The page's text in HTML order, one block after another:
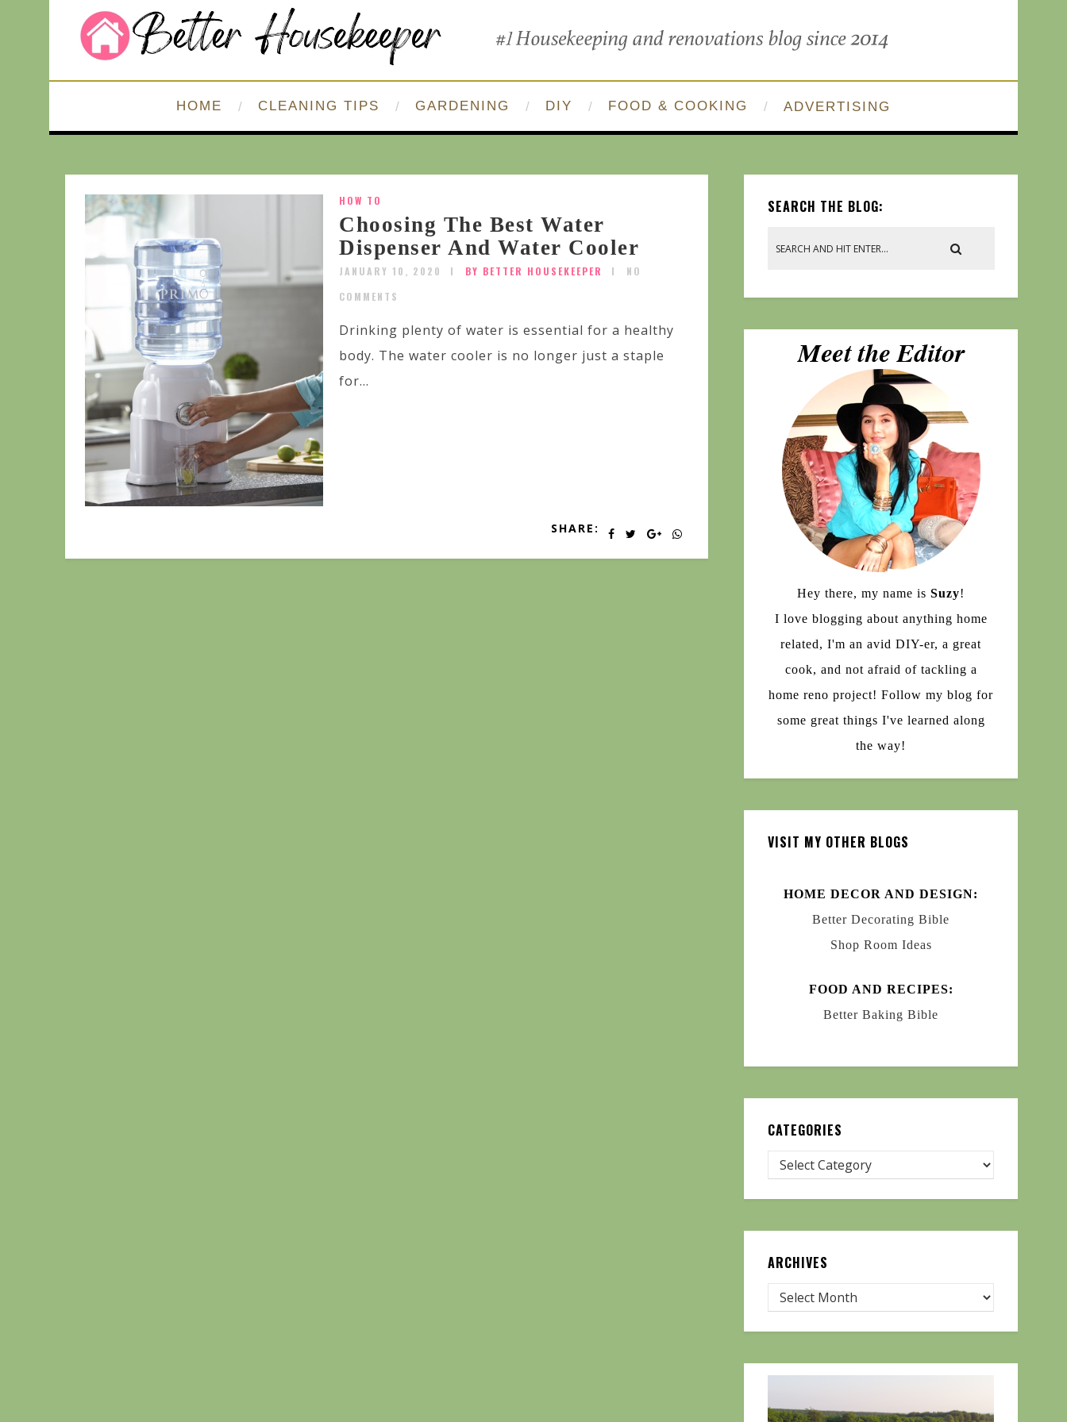
HOME CLEANING TIPS GARDENING DIY FOOD & COOKING ADVERTISING
HOW TO
Choosing The Best Water
Dispenser And Water Cooler
JANUARY 10, 2020 BY BETTER HOUSEKEEPER
NO
COMMENTS
Drinking plenty of water is essential for a healthy
body. The water cooler is no longer just a staple
for...
SHARE:
SEARCH THE BLOG:
Hey there, my name is Suzy!
I love blogging about anything home
related, I'm an avid DIY-er, a great
cook, and not afraid of tackling a
home reno project! Follow my blog for
some great things I've learned along
the way!
VISIT MY OTHER BLOGS
HOME DECOR AND DESIGN:
Better Decorating Bible
Shop Room Ideas
FOOD AND RECIPES:
Better Baking Bible
CATEGORIES
ARCHIVES